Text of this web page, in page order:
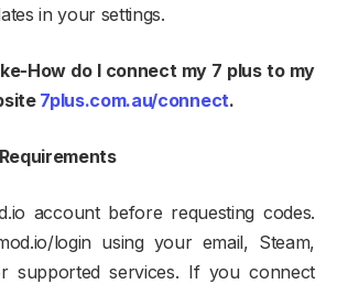
in your settings.​
How do I connect my 7 plus to my
7plus.com.au/connect.
account before requesting codes.
login using your email, Steam,
supported services. If you connect